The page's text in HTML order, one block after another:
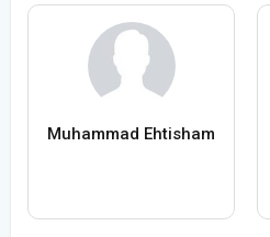
Muhammad Ehtisham